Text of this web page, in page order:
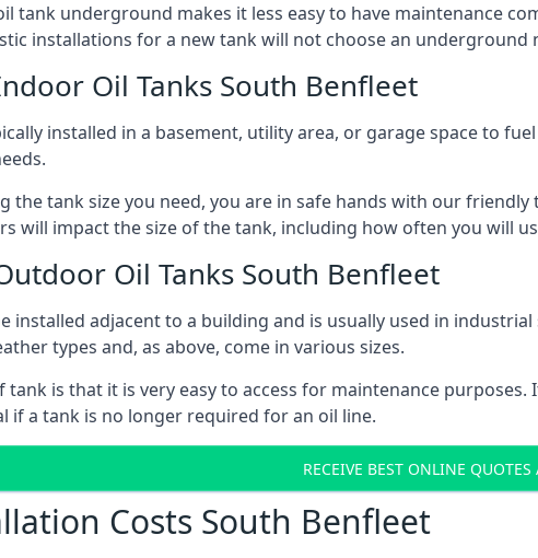
tank underground makes it less easy to have maintenance
installations for a new tank will not choose an underground
Oil Tanks South Benfleet
installed in a basement, utility area, or garage space to
the tank size you need, you are in safe hands with our
will impact the size of the tank, including how often you will
Oil Tanks South Benfleet
installed adjacent to a building and is usually used in
types and, as above, come in various sizes.
is that it is very easy to access for maintenance
if a tank is no longer required for an oil line.
RECEIVE BEST ONLINE QUOTES
Costs South Benfleet